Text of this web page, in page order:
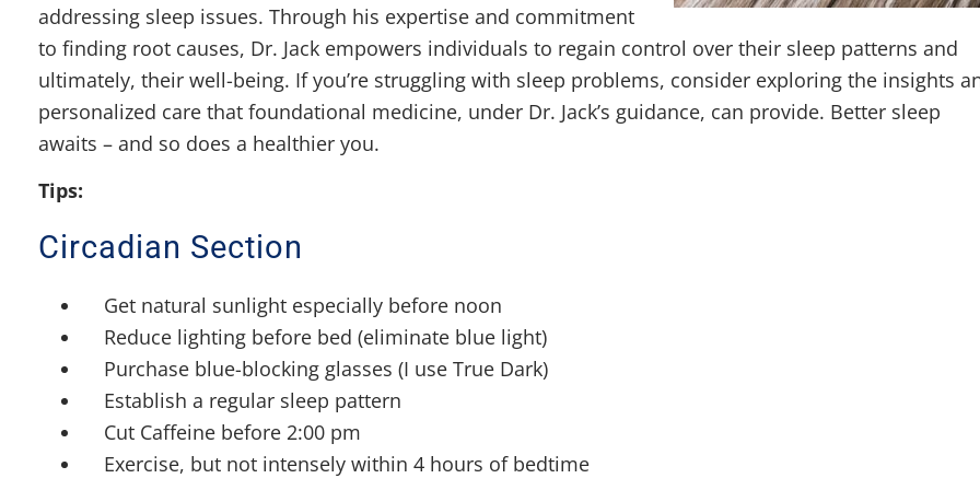
addressing sleep issues. Through his expertise and commitment
to finding root causes, Dr. Jack empowers individuals to regain control over their sleep patterns and
ultimately, their well-being. If you’re struggling with sleep problems, consider exploring the insights
personalized care that foundational medicine, under Dr. Jack’s guidance, can provide. Better sleep
awaits – and so does a healthier you.
Tips:
Circadian Section
Get natural sunlight especially before noon
Reduce lighting before bed (eliminate blue light)
Purchase blue-blocking glasses (I use True Dark)
Establish a regular sleep pattern
Cut Caffeine before 2:00 pm
Exercise, but not intensely within 4 hours of bedtime